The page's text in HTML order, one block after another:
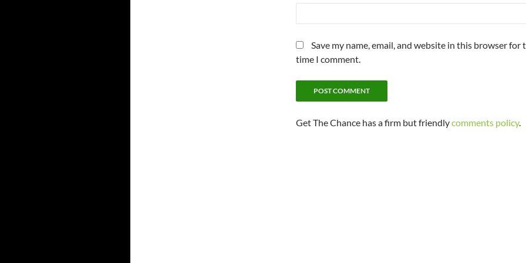
Save my name, email, and website in this browser for
time I comment.
Get The Chance has a firm but friendlycomments policy.